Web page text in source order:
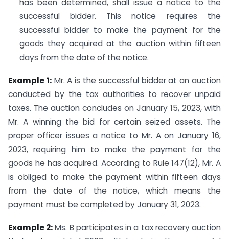
has been determined, shall issue a notice to the
successful bidder. This notice requires the
successful bidder to make the payment for the
goods they acquired at the auction within fifteen
days from the date of the notice.
Example 1:Mr. A is the successful bidder at an auction
conducted by the tax authorities to recover unpaid
taxes. The auction concludes on January 15, 2023, with
Mr. A winning the bid for certain seized assets. The
proper officer issues a notice to Mr. A on January 16,
2023, requiring him to make the payment for the
goods he has acquired. According to Rule 147(12), Mr. A
is obliged to make the payment within fifteen days
from the date of the notice, which means the
payment must be completed by January 31, 2023.
Example 2:Ms. B participates in a tax recovery auction